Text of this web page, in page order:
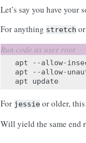
Let’s say you have
For anything stretch
apt --allow-
apt
--allow-
apt
For jessie or older,
Will yield the same end